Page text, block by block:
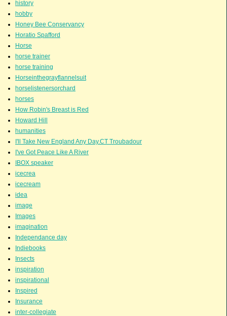
history
hobby
Honey Bee Conservancy
Horatio Spafford
Horse
horse trainer
horse training
Horseinthegrayflannelsuit
horselistenersorchard
horses
How Robin's Breast is Red
Howard Hill
humanities
I'll Take New England Any Day.CT Troubadour
I've Got Peace Like A River
IBOX speaker
icecrea
icecream
idea
image
Images
imagination
Independance day
Indiebooks
Insects
inspiration
inspirational
Inspired
Insurance
inter-collegiate